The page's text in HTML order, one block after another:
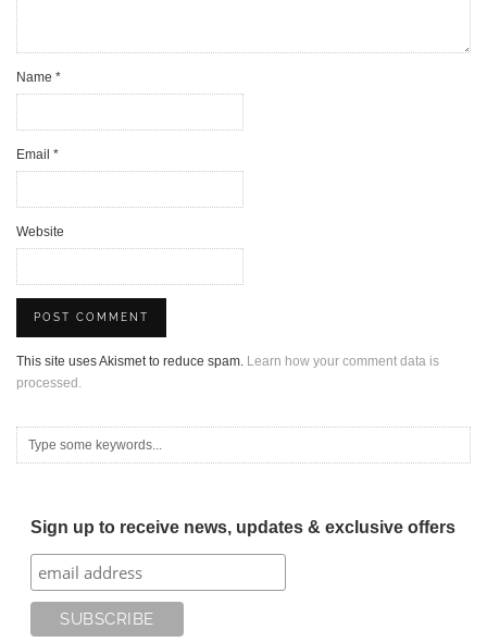
Name *
Email *
Website
This site uses Akismet to reduce spam. Learn how your comment data is
processed.
Sign up to receive news, updates & exclusive offers